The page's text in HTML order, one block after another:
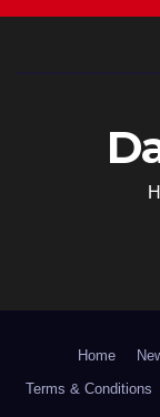
Home
Terms & Conditions